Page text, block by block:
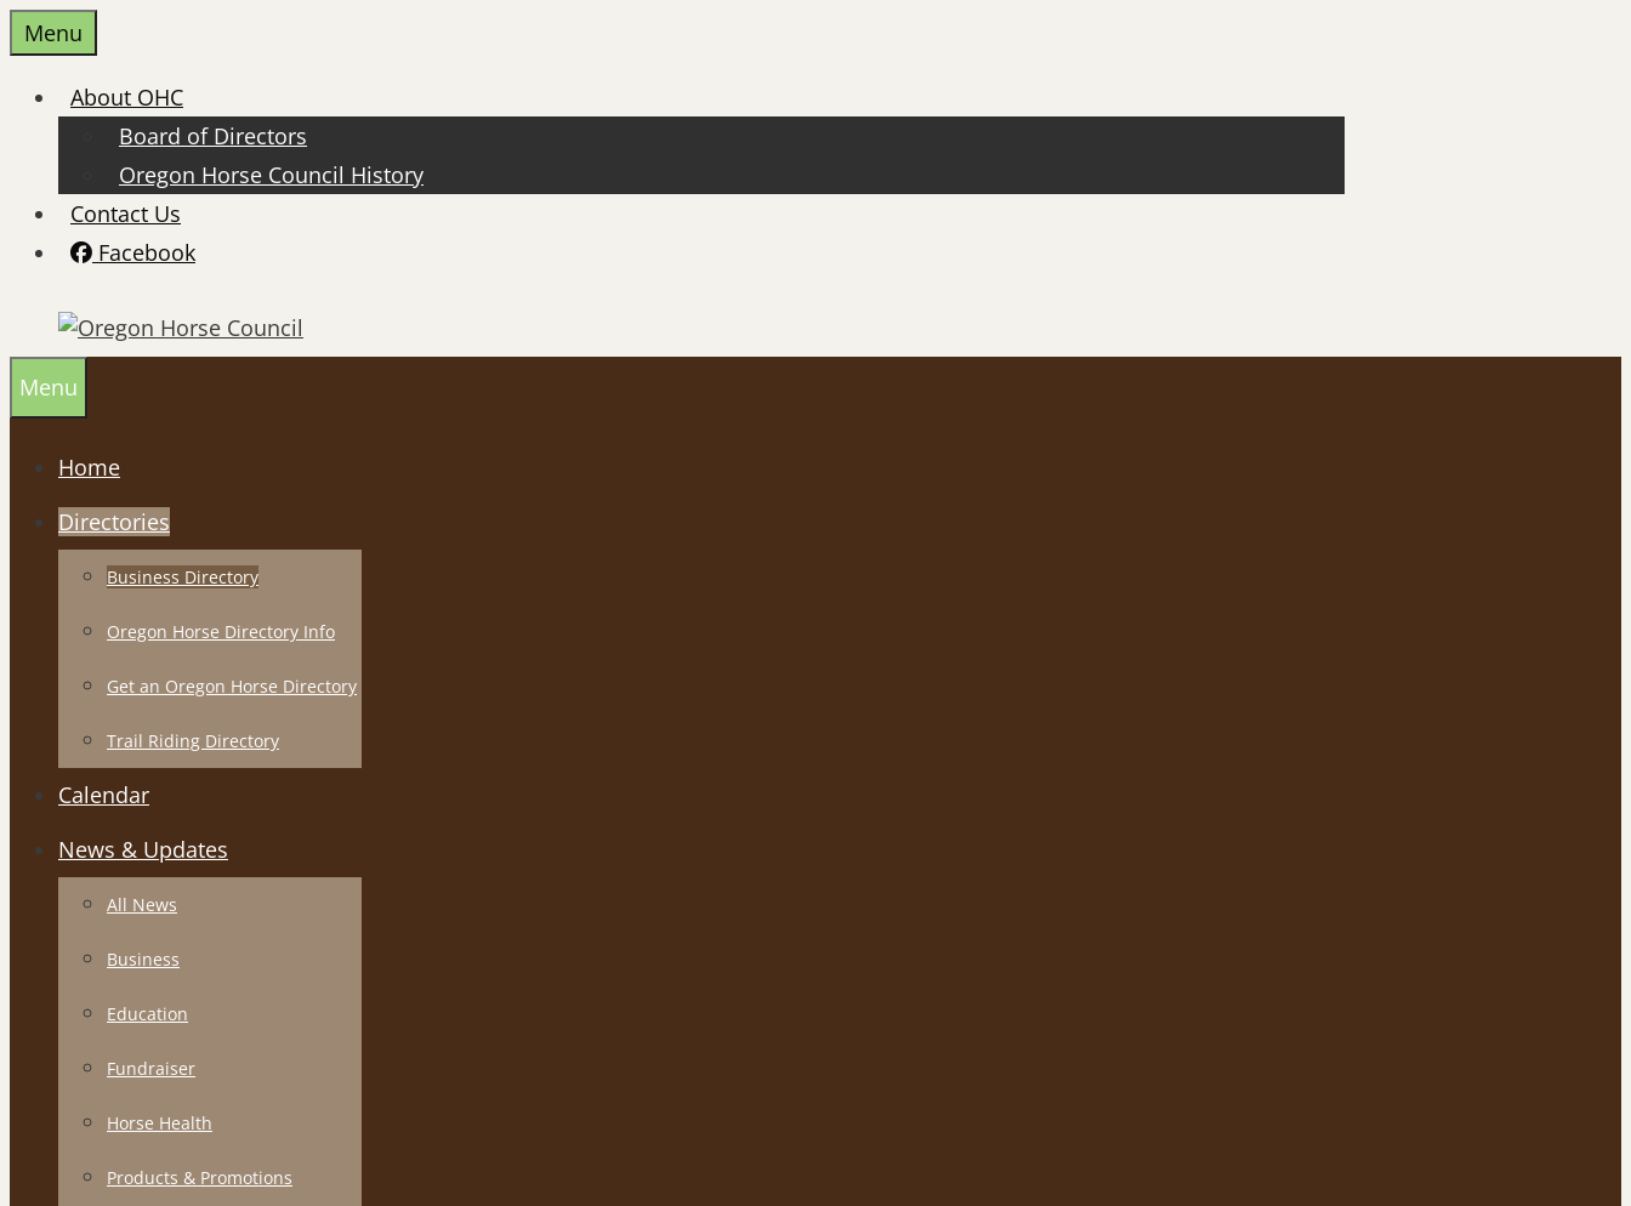
Skip
to
content
Menu
About OHC
Board of Directors
Oregon Horse Council History
Contact Us
Facebook
Menu
Home
Directories
Business Directory
Oregon Horse Directory Info
Get an Oregon Horse Directory
Trail Riding Directory
Calendar
News & Updates
All News
Business
Education
Fundraiser
Horse Health
Products & Promotions